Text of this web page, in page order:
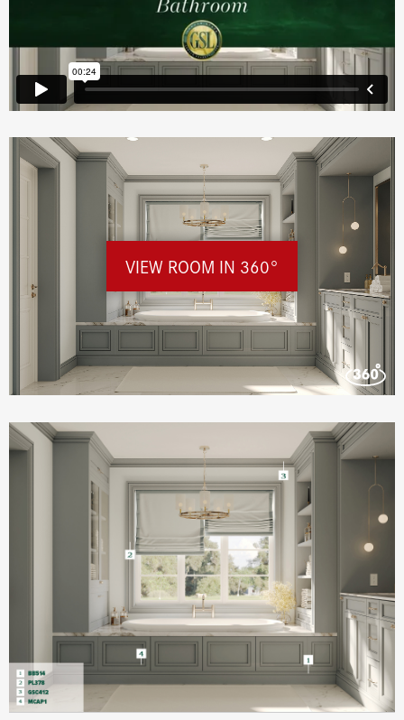
VIEW ROOM IN 360°